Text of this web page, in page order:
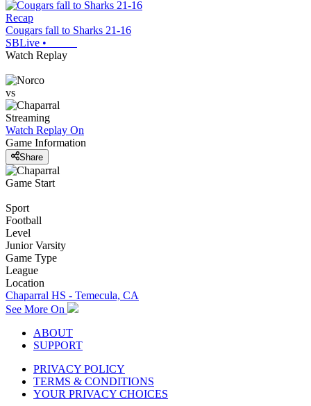
Recap
Cougars fall to Sharks 21-16
SBLive •
Watch Replay
vs
Streaming
Watch Replay On
Game Information
Share
Game Start
Sport
Football
Level
Junior Varsity
Game Type
League
Location
Chaparral HS - Temecula, CA
See More On
ABOUT
SUPPORT
PRIVACY POLICY
TERMS & CONDITIONS
YOUR PRIVACY CHOICES